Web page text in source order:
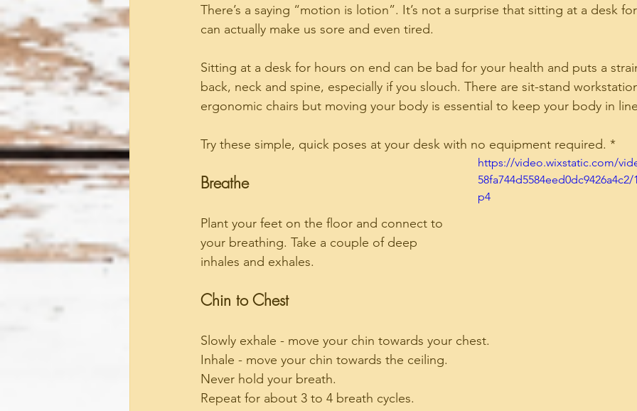
There’s a saying “motion is lotion”. It’s not a surprise that sitting at a desk
can actually make us sore and even tired.
Sitting at a desk for hours on end can be bad for your health and puts a
back, neck and spine, especially if you slouch. There are sit-stand
ergonomic chairs but moving your body is essential to keep your body in
Try these simple, quick poses at your desk with no equipment required. *
https://video.wixstatic.com/
p4
Breathe
Plant your feet on the floor and connect to
your breathing. Take a couple of deep
inhales and exhales.
Chin to Chest
Slowly exhale - move your chin towards your chest.
Inhale - move your chin towards the ceiling.
Never hold your breath.
Repeat for about 3 to 4 breath cycles.